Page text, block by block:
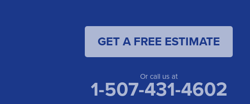
GET A FREE ESTIMATE
Or call us at
1-507-431-4602